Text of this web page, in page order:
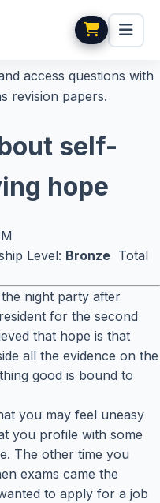
access questions with
revision papers.
self-
hope
Level: Bronze Total
night party after
for the second
that hope is that
all the evidence on the
good is bound to
you may feel uneasy
you profile with some
The other time you
exams came the
to apply for a job